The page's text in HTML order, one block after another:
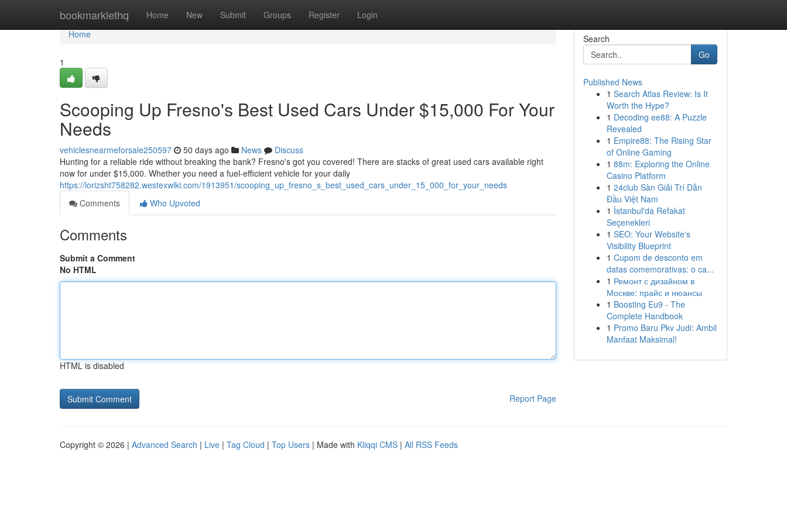
bookmarklethq Home New Submit Groups Register Login
Home
Home
1
Scooping Up Fresno's Best Used Cars Under $15,000 For Your
Needs
vehiclesnearmeforsale250597 50 days ago News
Discuss
Hunting for a reliable ride without breaking the bank? Fresno's got you covered! There are stacks of great used cars available right
now for under $15,000. Whether you need a fuel-efficient vehicle for your daily
https://lorizsht758282.westexwiki.com/1913951/scooping_up_fresno_s_best_used_cars_under_15_000_for_your_needs
Comments
Who Upvoted
Comments
Submit a Comment
No HTML
HTML is disabled
Report Page
Search
Go
Published News
1 Search Atlas Review: Is It
Worth the Hype?
1 Decoding ee88: A Puzzle
Revealed
1 Empire88: The Rising Star
of Online Gaming
1 88m: Exploring the Online
Casino Platform
1 24club Sàn Giải Trí Dẫn
Đầu Việt Nam
1 İstanbul'da Refakat
Seçenekleri
1 SEO: Your Website's
Visibility Blueprint
1 Cupom de desconto em
datas comemorativas: o ca...
1 Ремонт с дизайном в
Москве: прайс и нюансы
1 Boosting Eu9 - The
Complete Handbook
1 Promo Baru Pkv Judi: Ambil
Manfaat Maksimal!
Copyright © 2026 | Advanced Search | Live | Tag Cloud | Top Users | Made with Kliqqi CMS | All RSS Feeds